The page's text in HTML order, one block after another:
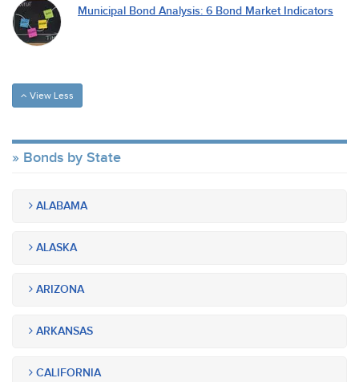
Municipal Bond Analysis: 6 Bond Market Indicators
View Less
Bonds by State
ALABAMA
ALASKA
ARIZONA
ARKANSAS
CALIFORNIA